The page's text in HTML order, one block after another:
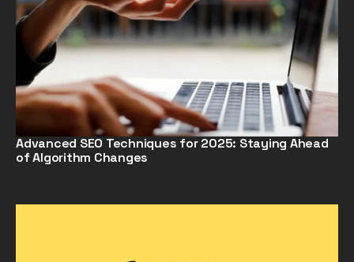
Advanced SEO Techniques for 2025: Staying Ahead
of Algorithm Changes